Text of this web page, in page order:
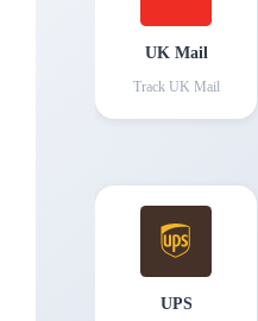
UK Mail
Track UK Mail
UPS